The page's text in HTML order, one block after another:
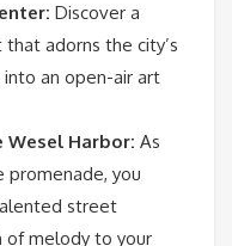
Discover a
adorns the city’s
an open-air art
Wesel Harbor: As
promenade, you
street
of melody to your